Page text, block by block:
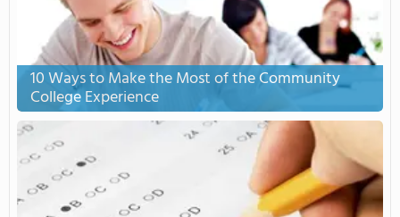
10 Ways to Make the Most of the Community
College Experience